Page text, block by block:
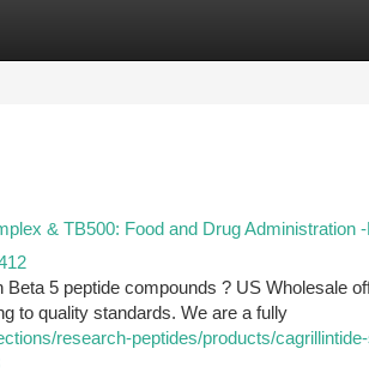
& TB500: Food and Drug Administration
5 peptide compounds ? US Wholesale
to quality standards. We are a fully
research-peptides/products/